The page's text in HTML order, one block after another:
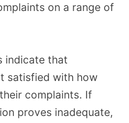
on a range of
indicate that
satisfied with how
complaints. If
proves inadequate,